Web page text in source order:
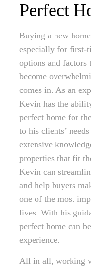
Perfect
Buying a new
especially for first-
options and
become
comes in. As an
Kevin has the
perfect home for
to his clients’
extensive
properties that fit
Kevin can
and help buyers
one of the most
lives. With his
perfect home can
experience.
All in all, working